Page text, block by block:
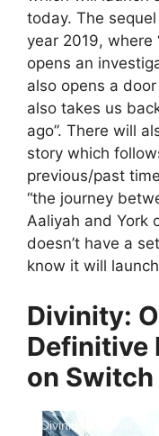
today. The
year 2019, where
opens an
also opens a
also takes us
ago”. There will
story which
previous/past
“the journey
Aaliyah and York
doesn’t have a
know it will
Divinity:
Definitive
on Switch
Divinity: Original